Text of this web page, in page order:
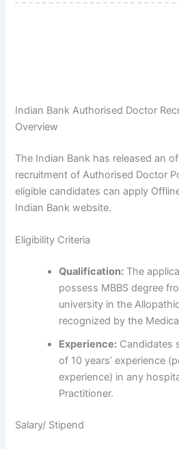
Indian Bank Authorised Doctor
Overview
The Indian Bank has released an
recruitment of Authorised Doctor
eligible candidates can apply
Indian Bank website.
Eligibility Criteria
Qualification: The
possess MBBS degree
university in the
recognized by the
Experience: Candidates
of 10 years’ experience
experience) in any
Practitioner.
Salary/ Stipend